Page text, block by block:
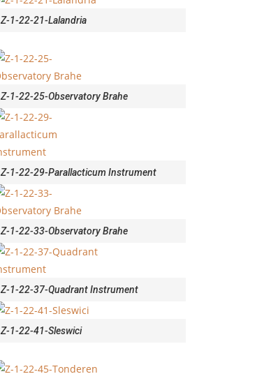
Z-1-22-21-Lalandria
Z-1-22-25-Observatory Brahe
Z-1-22-29-Parallacticum Instrument
Z-1-22-33-Observatory Brahe
Z-1-22-37-Quadrant Instrument
Z-1-22-41-Sleswici